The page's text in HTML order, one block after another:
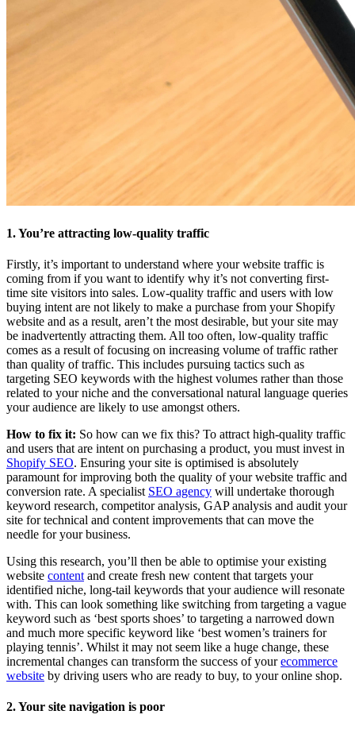
1. You’re attracting low-quality traffic
Firstly, it’s important to understand where your website traffic is
coming from if you want to identify why it’s not converting first-
time site visitors into sales. Low-quality traffic and users with low
buying intent are not likely to make a purchase from your Shopify
website and as a result, aren’t the most desirable, but your site may
be inadvertently attracting them. All too often, low-quality traffic
comes as a result of focusing on increasing volume of traffic rather
than quality of traffic. This includes pursuing tactics such as
targeting SEO keywords with the highest volumes rather than those
related to your niche and the conversational natural language queries
your audience are likely to use amongst others.
How to fix it: So how can we fix this? To attract high-quality traffic
and users that are intent on purchasing a product, you must invest in
Shopify SEO. Ensuring your site is optimised is absolutely
paramount for improving both the quality of your website traffic and
conversion rate. A specialist SEO agency will undertake thorough
keyword research, competitor analysis, GAP analysis and audit your
site for technical and content improvements that can move the
needle for your business.
Using this research, you’ll then be able to optimise your existing
website content and create fresh new content that targets your
identified niche, long-tail keywords that your audience will resonate
with. This can look something like switching from targeting a vague
keyword such as ‘best sports shoes’ to targeting a narrowed down
and much more specific keyword like ‘best women’s trainers for
playing tennis’. Whilst it may not seem like a huge change, these
incremental changes can transform the success of yourecommerce
website by driving users who are ready to buy, to your online shop.
2. Your site navigation is poor